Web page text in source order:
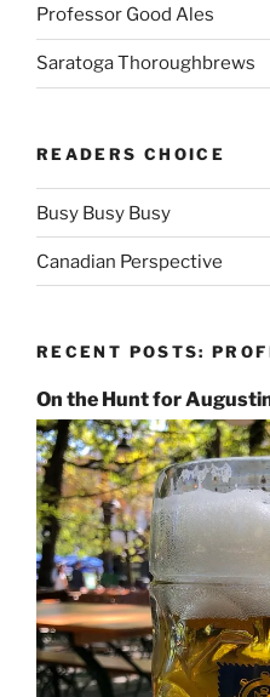
Professor Good Ales
Saratoga Thoroughbrews
READERS CHOICE
Busy Busy Busy
Canadian Perspective
RECENT POSTS:
On the Hunt for